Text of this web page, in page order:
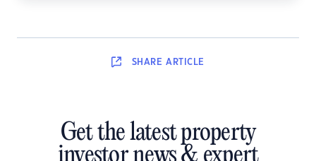
SHARE ARTICLE
Get the latest property